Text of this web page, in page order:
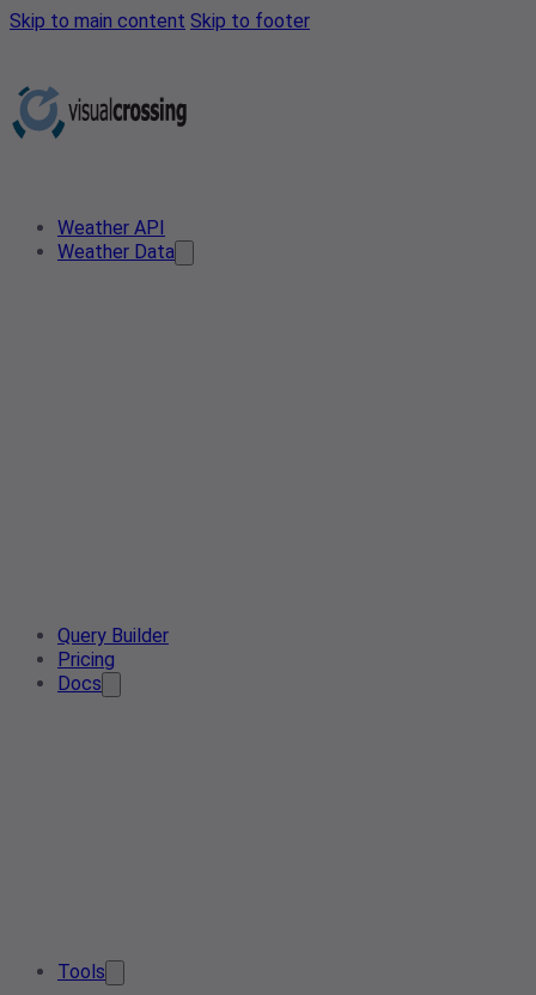
Skip to main content Skip to footer
Weather API
Weather Data
Query Builder
Pricing
Docs
Tools